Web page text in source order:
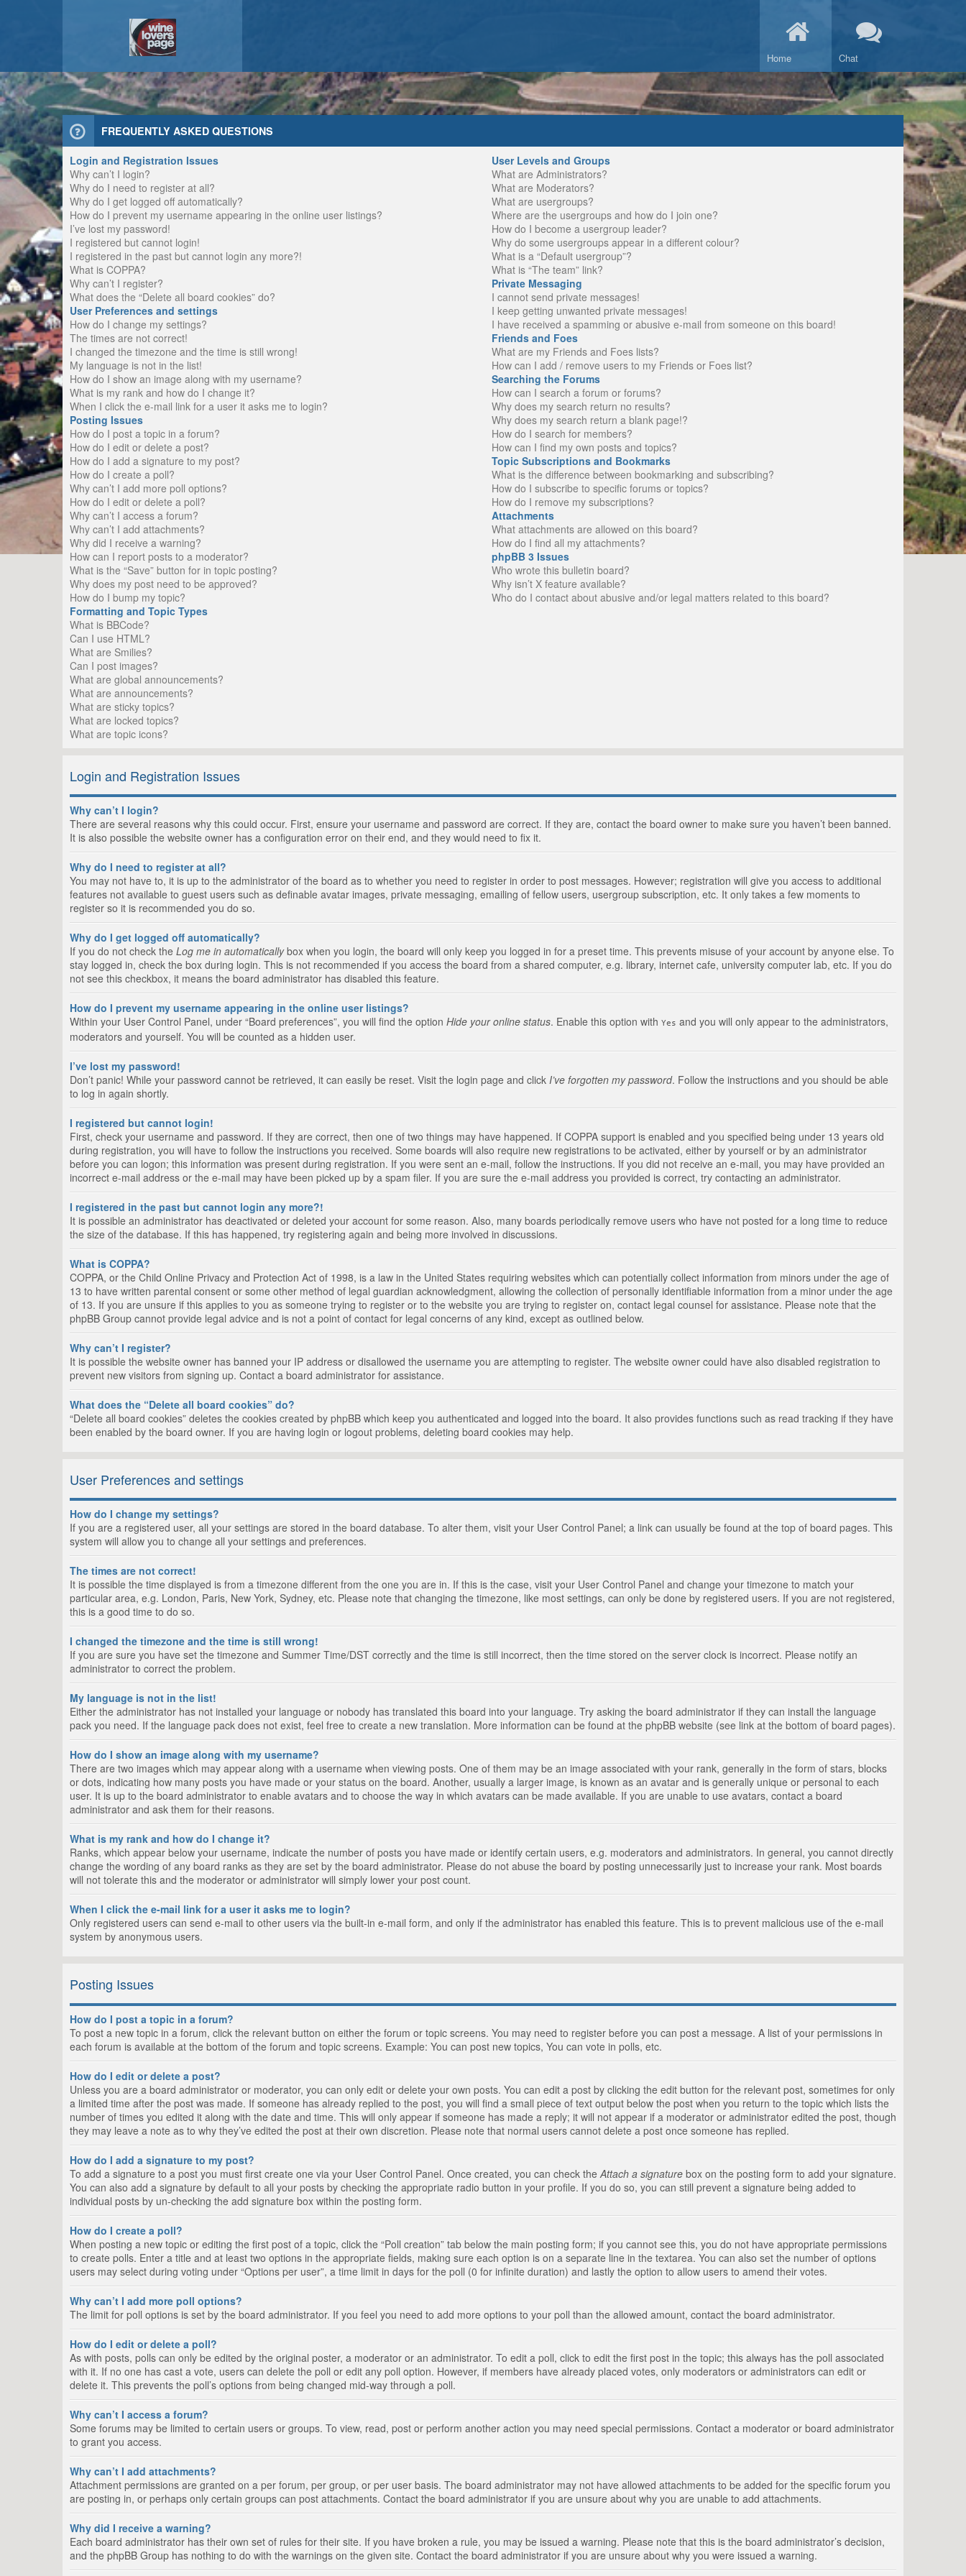
Home Chat
FREQUENTLY ASKED QUESTIONS
Login and Registration Issues
Why can’t I login?
Why do I need to register at all?
Why do I get logged off automatically?
How do I prevent my username appearing in the online user listings?
I’ve lost my password!
I registered but cannot login!
I registered in the past but cannot login any more?!
What is COPPA?
Why can’t I register?
What does the “Delete all board cookies” do?
User Preferences and settings
How do I change my settings?
The times are not correct!
I changed the timezone and the time is still wrong!
My language is not in the list!
How do I show an image along with my username?
What is my rank and how do I change it?
When I click the e-mail link for a user it asks me to login?
Posting Issues
How do I post a topic in a forum?
How do I edit or delete a post?
How do I add a signature to my post?
How do I create a poll?
Why can’t I add more poll options?
How do I edit or delete a poll?
Why can’t I access a forum?
Why can’t I add attachments?
Why did I receive a warning?
How can I report posts to a moderator?
What is the “Save” button for in topic posting?
Why does my post need to be approved?
How do I bump my topic?
Formatting and Topic Types
What is BBCode?
Can I use HTML?
What are Smilies?
Can I post images?
What are global announcements?
What are announcements?
What are sticky topics?
What are locked topics?
What are topic icons?
User Levels and Groups
What are Administrators?
What are Moderators?
What are usergroups?
Where are the usergroups and how do I join one?
How do I become a usergroup leader?
Why do some usergroups appear in a different colour?
What is a “Default usergroup”?
What is “The team” link?
Private Messaging
I cannot send private messages!
I keep getting unwanted private messages!
I have received a spamming or abusive e-mail from someone on this board!
Friends and Foes
What are my Friends and Foes lists?
How can I add / remove users to my Friends or Foes list?
Searching the Forums
How can I search a forum or forums?
Why does my search return no results?
Why does my search return a blank page!?
How do I search for members?
How can I find my own posts and topics?
Topic Subscriptions and Bookmarks
What is the difference between bookmarking and subscribing?
How do I subscribe to specific forums or topics?
How do I remove my subscriptions?
Attachments
What attachments are allowed on this board?
How do I find all my attachments?
phpBB 3 Issues
Who wrote this bulletin board?
Why isn’t X feature available?
Who do I contact about abusive and/or legal matters related to this board?
Login and Registration Issues
Why can’t I login?
There are several reasons why this could occur. First, ensure your username and password are correct. If they are, contact the board owner to make sure you haven’t been banned.
It is also possible the website owner has a configuration error on their end, and they would need to fix it.
Why do I need to register at all?
You may not have to, it is up to the administrator of the board as to whether you need to register in order to post messages. However; registration will give you access to additional
features not available to guest users such as definable avatar images, private messaging, emailing of fellow users, usergroup subscription, etc. It only takes a few moments to
register so it is recommended you do so.
Why do I get logged off automatically?
If you do not check the Log me in automaticallybox when you login, the board will only keep you logged in for a preset time. This prevents misuse of your account by anyone else. To
stay logged in, check the box during login. This is not recommended if you access the board from a shared computer, e.g. library, internet cafe, university computer lab, etc. If you do
not see this checkbox, it means the board administrator has disabled this feature.
How do I prevent my username appearing in the online user listings?
Within your User Control Panel, under “Board preferences”, you will find the option Hide your online status. Enable this option with Yes and you will only appear to the administrators,
moderators and yourself. You will be counted as a hidden user.
I’ve lost my password!
Don’t panic! While your password cannot be retrieved, it can easily be reset. Visit the login page and click I’ve forgotten my password. Follow the instructions and you should be able
to log in again shortly.
I registered but cannot login!
First, check your username and password. If they are correct, then one of two things may have happened. If COPPA support is enabled and you specified being under 13 years old
during registration, you will have to follow the instructions you received. Some boards will also require new registrations to be activated, either by yourself or by an administrator
before you can logon; this information was present during registration. If you were sent an e-mail, follow the instructions. If you did not receive an e-mail, you may have provided an
incorrect e-mail address or the e-mail may have been picked up by a spam filer. If you are sure the e-mail address you provided is correct, try contacting an administrator.
I registered in the past but cannot login any more?!
It is possible an administrator has deactivated or deleted your account for some reason. Also, many boards periodically remove users who have not posted for a long time to reduce
the size of the database. If this has happened, try registering again and being more involved in discussions.
What is COPPA?
COPPA, or the Child Online Privacy and Protection Act of 1998, is a law in the United States requiring websites which can potentially collect information from minors under the age of
13 to have written parental consent or some other method of legal guardian acknowledgment, allowing the collection of personally identifiable information from a minor under the age
of 13. If you are unsure if this applies to you as someone trying to register or to the website you are trying to register on, contact legal counsel for assistance. Please note that the
phpBB Group cannot provide legal advice and is not a point of contact for legal concerns of any kind, except as outlined below.
Why can’t I register?
It is possible the website owner has banned your IP address or disallowed the username you are attempting to register. The website owner could have also disabled registration to
prevent new visitors from signing up. Contact a board administrator for assistance.
What does the “Delete all board cookies” do?
“Delete all board cookies” deletes the cookies created by phpBB which keep you authenticated and logged into the board. It also provides functions such as read tracking if they have
been enabled by the board owner. If you are having login or logout problems, deleting board cookies may help.
User Preferences and settings
How do I change my settings?
If you are a registered user, all your settings are stored in the board database. To alter them, visit your User Control Panel; a link can usually be found at the top of board pages. This
system will allow you to change all your settings and preferences.
The times are not correct!
It is possible the time displayed is from a timezone different from the one you are in. If this is the case, visit your User Control Panel and change your timezone to match your
particular area, e.g. London, Paris, New York, Sydney, etc. Please note that changing the timezone, like most settings, can only be done by registered users. If you are not registered,
this is a good time to do so.
I changed the timezone and the time is still wrong!
If you are sure you have set the timezone and Summer Time/DST correctly and the time is still incorrect, then the time stored on the server clock is incorrect. Please notify an
administrator to correct the problem.
My language is not in the list!
Either the administrator has not installed your language or nobody has translated this board into your language. Try asking the board administrator if they can install the language
pack you need. If the language pack does not exist, feel free to create a new translation. More information can be found at the phpBB website (see link at the bottom of board pages).
How do I show an image along with my username?
There are two images which may appear along with a username when viewing posts. One of them may be an image associated with your rank, generally in the form of stars, blocks
or dots, indicating how many posts you have made or your status on the board. Another, usually a larger image, is known as an avatar and is generally unique or personal to each
user. It is up to the board administrator to enable avatars and to choose the way in which avatars can be made available. If you are unable to use avatars, contact a board
administrator and ask them for their reasons.
What is my rank and how do I change it?
Ranks, which appear below your username, indicate the number of posts you have made or identify certain users, e.g. moderators and administrators. In general, you cannot directly
change the wording of any board ranks as they are set by the board administrator. Please do not abuse the board by posting unnecessarily just to increase your rank. Most boards
will not tolerate this and the moderator or administrator will simply lower your post count.
When I click the e-mail link for a user it asks me to login?
Only registered users can send e-mail to other users via the built-in e-mail form, and only if the administrator has enabled this feature. This is to prevent malicious use of the e-mail
system by anonymous users.
Posting Issues
How do I post a topic in a forum?
To post a new topic in a forum, click the relevant button on either the forum or topic screens. You may need to register before you can post a message. A list of your permissions in
each forum is available at the bottom of the forum and topic screens. Example: You can post new topics, You can vote in polls, etc.
How do I edit or delete a post?
Unless you are a board administrator or moderator, you can only edit or delete your own posts. You can edit a post by clicking the edit button for the relevant post, sometimes for only
a limited time after the post was made. If someone has already replied to the post, you will find a small piece of text output below the post when you return to the topic which lists the
number of times you edited it along with the date and time. This will only appear if someone has made a reply; it will not appear if a moderator or administrator edited the post, though
they may leave a note as to why they’ve edited the post at their own discretion. Please note that normal users cannot delete a post once someone has replied.
How do I add a signature to my post?
To add a signature to a post you must first create one via your User Control Panel. Once created, you can check the Attach a signature box on the posting form to add your signature.
You can also add a signature by default to all your posts by checking the appropriate radio button in your profile. If you do so, you can still prevent a signature being added to
individual posts by un-checking the add signature box within the posting form.
How do I create a poll?
When posting a new topic or editing the first post of a topic, click the “Poll creation” tab below the main posting form; if you cannot see this, you do not have appropriate permissions
to create polls. Enter a title and at least two options in the appropriate fields, making sure each option is on a separate line in the textarea. You can also set the number of options
users may select during voting under “Options per user”, a time limit in days for the poll (0 for infinite duration) and lastly the option to allow users to amend their votes.
Why can’t I add more poll options?
The limit for poll options is set by the board administrator. If you feel you need to add more options to your poll than the allowed amount, contact the board administrator.
How do I edit or delete a poll?
As with posts, polls can only be edited by the original poster, a moderator or an administrator. To edit a poll, click to edit the first post in the topic; this always has the poll associated
with it. If no one has cast a vote, users can delete the poll or edit any poll option. However, if members have already placed votes, only moderators or administrators can edit or
delete it. This prevents the poll’s options from being changed mid-way through a poll.
Why can’t I access a forum?
Some forums may be limited to certain users or groups. To view, read, post or perform another action you may need special permissions. Contact a moderator or board administrator
to grant you access.
Why can’t I add attachments?
Attachment permissions are granted on a per forum, per group, or per user basis. The board administrator may not have allowed attachments to be added for the specific forum you
are posting in, or perhaps only certain groups can post attachments. Contact the board administrator if you are unsure about why you are unable to add attachments.
Why did I receive a warning?
Each board administrator has their own set of rules for their site. If you have broken a rule, you may be issued a warning. Please note that this is the board administrator’s decision,
and the phpBB Group has nothing to do with the warnings on the given site. Contact the board administrator if you are unsure about why you were issued a warning.